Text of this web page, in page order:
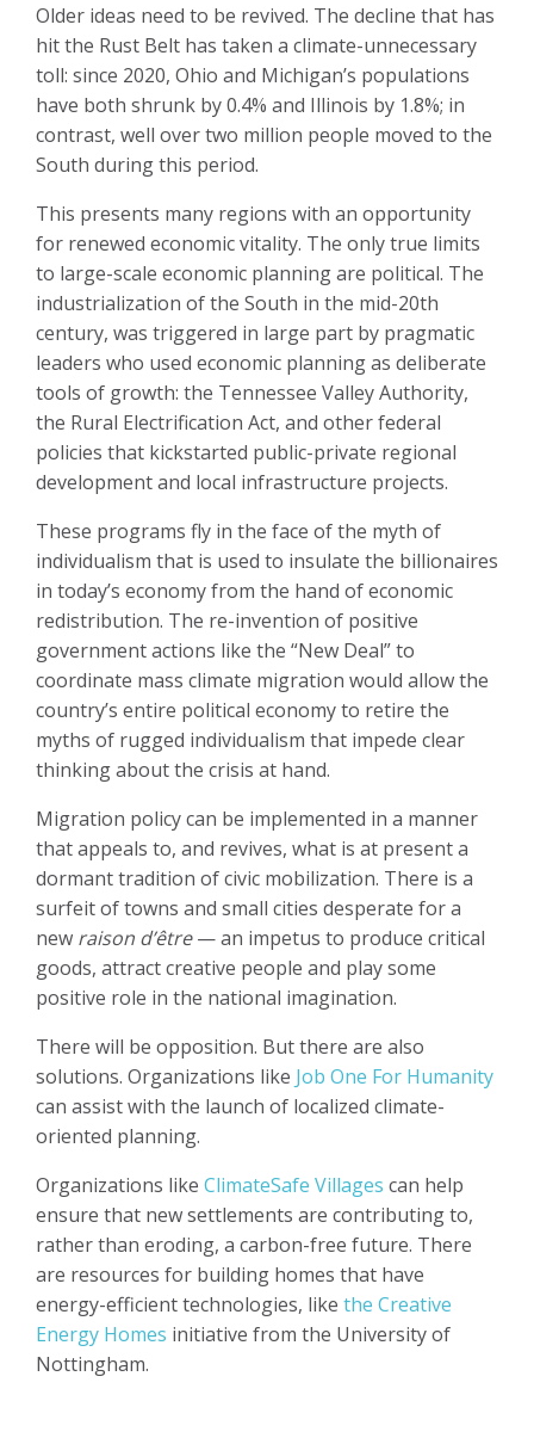
Older ideas need to be revived. The decline that has
hit the Rust Belt has taken a climate-unnecessary
toll: since 2020, Ohio and Michigan’s populations
have both shrunk by 0.4% and Illinois by 1.8%; in
contrast, well over two million people moved to the
South during this period.
This presents many regions with an opportunity
for renewed economic vitality. The only true limits
to large-scale economic planning are political. The
industrialization of the South in the mid-20th
century, was triggered in large part by pragmatic
leaders who used economic planning as deliberate
tools of growth: the Tennessee Valley Authority,
the Rural Electrification Act, and other federal
policies that kickstarted public-private regional
development and local infrastructure projects.
These programs fly in the face of the myth of
individualism that is used to insulate the billionaires
in today’s economy from the hand of economic
redistribution. The re-invention of positive
government actions like the “New Deal” to
coordinate mass climate migration would allow the
country’s entire political economy to retire the
myths of rugged individualism that impede clear
thinking about the crisis at hand.
Migration policy can be implemented in a manner
that appeals to, and revives, what is at present a
dormant tradition of civic mobilization. There is a
surfeit of towns and small cities desperate for a
new raison d’être— an impetus to produce critical
goods, attract creative people and play some
positive role in the national imagination.
There will be opposition. But there are also
solutions. Organizations like Job One For Humanity
can assist with the launch of localized climate-
oriented planning.
Organizations like ClimateSafe Villages can help
ensure that new settlements are contributing to,
rather than eroding, a carbon-free future. There
are resources for building homes that have
energy-efficient technologies, like the Creative
Energy Homes initiative from the University of
Nottingham.